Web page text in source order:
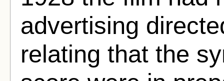
advertising
relating that the